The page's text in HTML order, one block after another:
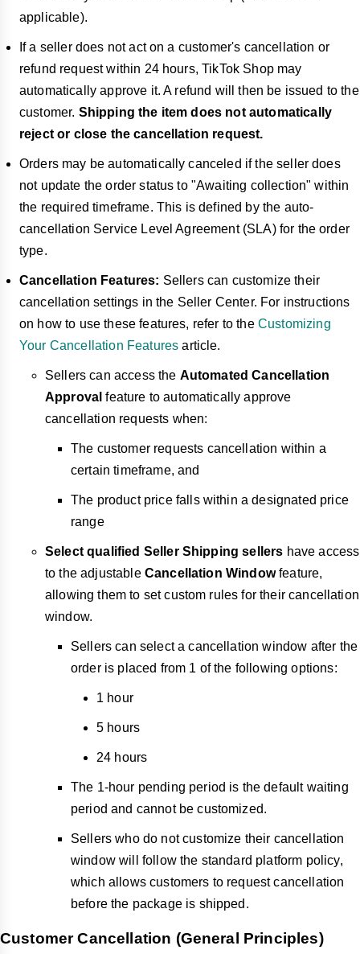
applicable).
If a seller does not act on a customer's cancellation or
refund request within 24 hours, TikTok Shop may
automatically approve it. A refund will then be issued to the
customer. Shipping the item does not automatically
reject or close the cancellation request.
Orders may be automatically canceled if the seller does
not update the order status to "Awaiting collection" within
the required timeframe. This is defined by the auto-
cancellation Service Level Agreement (SLA) for the order
type.
Cancellation Features: Sellers can customize their
cancellation settings in the Seller Center. For instructions
on how to use these features, refer to the Customizing
Your Cancellation Features article.
Sellers can access the Automated Cancellation
Approvalfeature to automatically approve
cancellation requests when:
The customer requests cancellation within a
certain timeframe, and
The product price falls within a designated price
range
Select qualified Seller Shipping sellers have access
to the adjustable Cancellation Windowfeature,
allowing them to set custom rules for their cancellation
window.
Sellers can select a cancellation window after the
order is placed from 1 of the following options:
1 hour
5 hours
24 hours
The 1-hour pending period is the default waiting
period and cannot be customized.
Sellers who do not customize their cancellation
window will follow the standard platform policy,
which allows customers to request cancellation
before the package is shipped.
Customer Cancellation (General Principles)